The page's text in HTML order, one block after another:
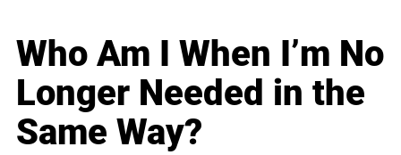
Who Am I When I’m No
Longer Needed in the
Same Way?